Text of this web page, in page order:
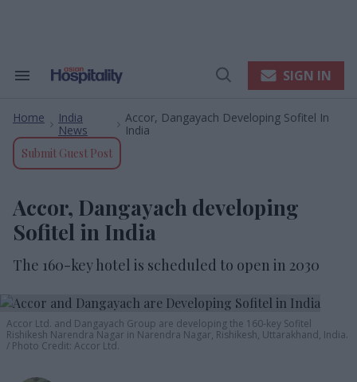
Search
Navigation
Open
SIGN IN
Home
India
News
Accor, Dangayach Developing Sofitel In
India
Submit Guest Post
Accor, Dangayach developing
Sofitel in India
The 160-key hotel is scheduled to open in 2030
Accor Ltd. and Dangayach Group are developing the 160-key Sofitel
Rishikesh Narendra Nagar in Narendra Nagar, Rishikesh, Uttarakhand, India.
Photo Credit: Accor Ltd.